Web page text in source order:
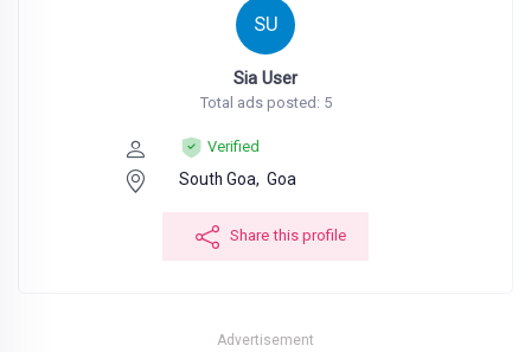
SU
Sia User
Total ads posted: 5
Verified
South Goa, Goa
Share this profile
Advertisement